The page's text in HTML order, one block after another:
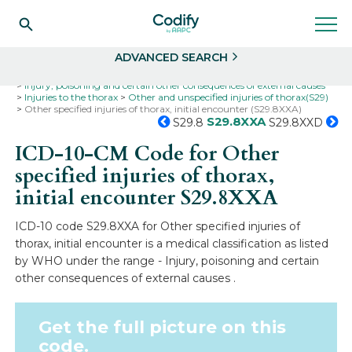
ADVANCED SEARCH
Injury, poisoning and certain other consequences of external causes
Injuries to the thorax
Other and unspecified injuries of thorax(S29)
Other specified injuries of thorax, initial encounter (S29.8XXA)
S29.8 S29.8XXA S29.8XXD
ICD-10-CM Code for Other
specified injuries of thorax,
initial encounterS29.8XXA
ICD-10 code S29.8XXA for Other specified injuries of
thorax, initial encounter is a medical classification as listed
by WHO under the range - Injury, poisoning and certain
other consequences of external causes .
Get the full picture on this
code.